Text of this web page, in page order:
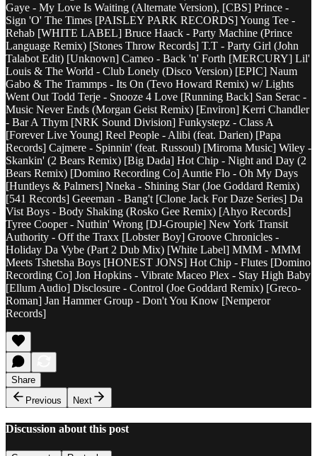
Gaye - My Love Is Waiting (Alternate Version), [CBS] Prince -
Sign 'O' The Times [PAISLEY PARK RECORDS] Young Tee -
Rehab [WHITE LABEL] Bruce Haack - Party Machine (Prince
Language Remix) [Stones Throw Records] T.T - Party Girl (John
Talabot Edit) [Unknown] Cameo - Back 'n' Forth [MERCURY] Lil'
Louis & The World - Club Lonely (Disco Version) [EPIC] Naum
Gabo & The Trammps - Its On (Tevo Howard Remix) w/ Lights
Went Out Todd Terje - Snooze 4 Love [Running Back] San Serac -
Music Never Ends (Morgan Geist Remix) [Environ] Kerri Chandler
- Bar A Thym [NRK Sound Division] Funkystepz - Class A
[Forever Live Young] Reel People - Alibi (feat. Darien) [Papa
Records] Cajmere - Spinnin' (feat. Russoul) [Miroma Music] Wiley -
Skankin' (2 Bears Remix) [Big Dada] Hot Chip - Night and Day (2
Bears Remix) [Domino Recording Co] Auntie Flo - Oh My Days
[Huntleys & Palmers] Nneka - Shining Star (Joe Goddard Remix)
[541 Records] Geeeman - Bang't [Clone Jack For Daze Series] Da
Vist Boys - Body Shaking (Rosko Gee Remix) [Ahyo Records]
Tyree Cooper - Nuthin' Wrong [DJ-Groupie] New York Transit
Authority - Off the Traxx [Lobster Boy] Groove Chronicles -
Holiday Da Vybe (Part 2 Dub Mix) [White Label] MMM - MMM
Meets Tshetsha Boys [HONEST JONS] Hot Chip - Flutes [Domino
Recording Co] Jon Hopkins - Vibrate Maceo Plex - Stay High Baby
[Ellum Audio] Disclosure - Control (Joe Goddard Remix) [Greco-
Roman] Jan Hammer Group - Don't You Know [Nemperor
Records]
Share
Previous
Next
Discussion about this post